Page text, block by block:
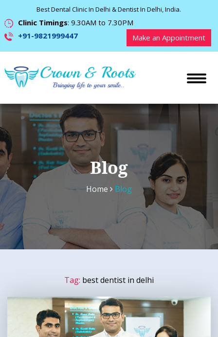
Best Dental Clinic In Delhi & Dentist In Delhi, India.
Clinic Timings: 9.30AM to 7.30PM
+91-9821999447
Make an Appointment
Blog
Home Blog
Tag: best dentist in delhi